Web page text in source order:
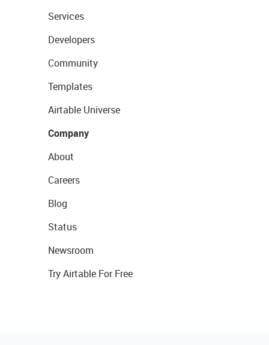
Services
Developers
Community
Templates
Airtable Universe
Company
About
Careers
Blog
Status
Newsroom
Try Airtable For Free